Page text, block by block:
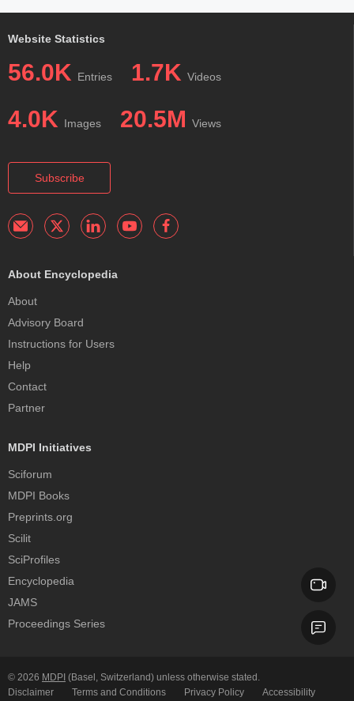
Website Statistics
56.0K Entries 1.7K Videos
4.0K Images 20.5M Views
Subscribe
About Encyclopedia
About
Advisory Board
Instructions for Users
Help
Contact
Partner
MDPI Initiatives
Sciforum
MDPI Books
Preprints.org
Scilit
SciProfiles
Encyclopedia
JAMS
Proceedings Series
© 2026 MDPI (Basel, Switzerland) unless otherwise stated.
Disclaimer
Terms and Conditions Privacy Policy Accessibility